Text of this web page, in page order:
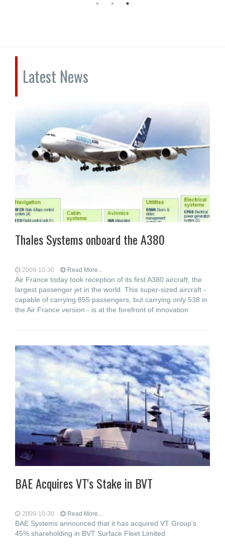
Latest News
Thales Systems onboard the A380
2009-10-30 Read More...
Air France today took reception of its first A380 aircraft, the
largest passenger jet in the world. This super-sized aircraft -
capable of carrying 855 passengers, but carrying only 538 in
the Air France version - is at the forefront of innovation
BAE Acquires VT's Stake in BVT
2009-10-30 Read More...
BAE Systems announced that it has acquired VT Group's
45% shareholding in BVT Surface Fleet Limited